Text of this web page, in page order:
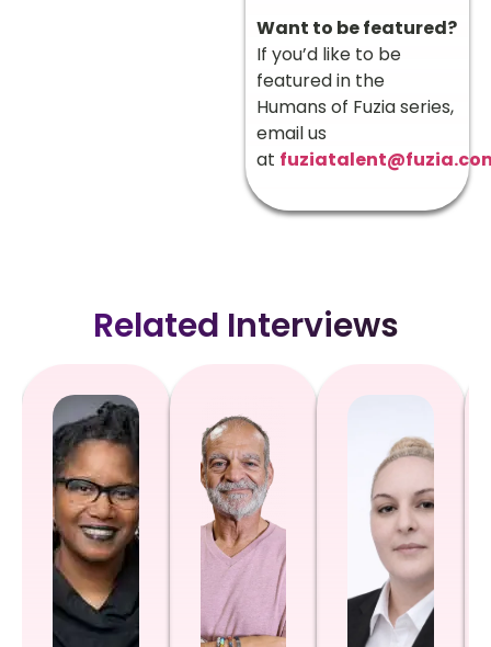
Want to be featured?
If you’d like to be
featured in the
Humans of Fuzia series,
email us
at
Related Interviews